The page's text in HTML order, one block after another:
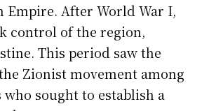
Empire. After World War I,
control of the region,
This period saw the
Zionist movement among
who sought to establish a